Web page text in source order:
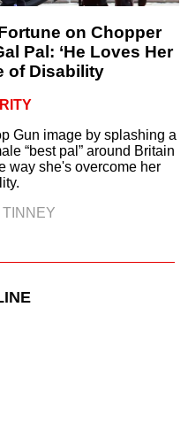
on Chopper
Pal: ‘He Loves Her
of Disability
Gun image by splashing a
“best pal” around Britain
way she's overcome her
TINNEY